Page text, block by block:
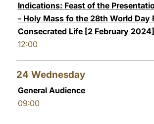
Indications: Feast of the
- Holy Mass fo the 28th World Day
Consecrated Life [2 February 2024]
12:00
24 Wednesday
General Audience
09:00